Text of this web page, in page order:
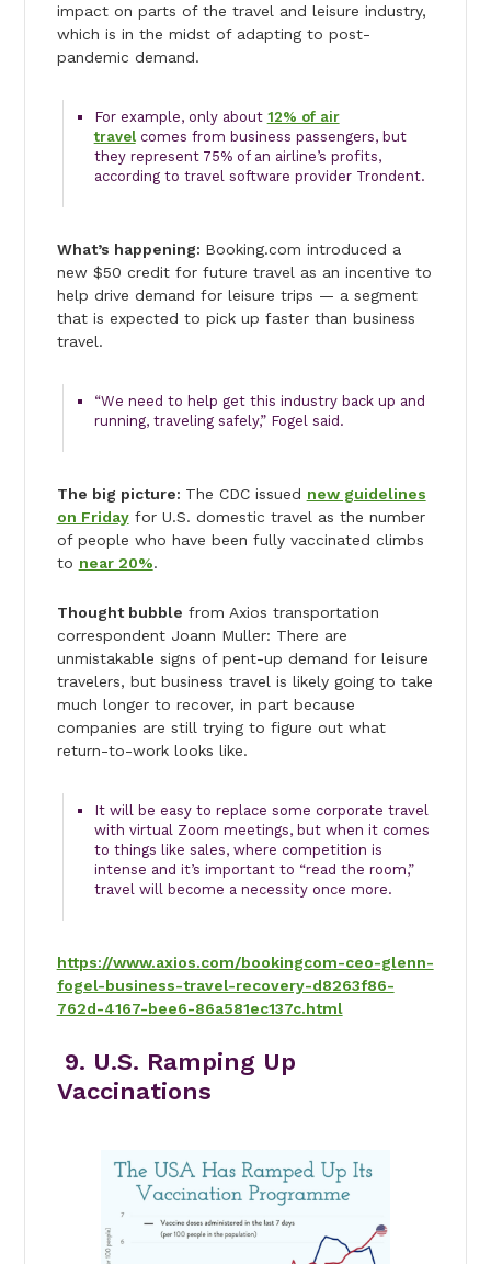
impact on parts of the travel and leisure industry,
which is in the midst of adapting to post-
pandemic demand.
For example, only about 12% of air
travelcomes from business passengers, but
they represent 75% of an airline’s profits,
according to travel software provider Trondent.
What’s happening: Booking.com introduced a
new $50 credit for future travel as an incentive to
help drive demand for leisure trips — a segment
that is expected to pick up faster than business
travel.
“We need to help get this industry back up and
running, traveling safely,” Fogel said.
The big picture: The CDC issued new guidelines
on Fridayfor U.S. domestic travel as the number
of people who have been fully vaccinated climbs
to near 20%.
Thought bubble from Axios transportation
correspondent Joann Muller: There are
unmistakable signs of pent-up demand for leisure
travelers, but business travel is likely going to take
much longer to recover, in part because
companies are still trying to figure out what
return-to-work looks like.
It will be easy to replace some corporate travel
with virtual Zoom meetings, but when it comes
to things like sales, where competition is
intense and it’s important to “read the room,”
travel will become a necessity once more.
https://www.axios.com/bookingcom-ceo-glenn-
fogel-business-travel-recovery-d8263f86-
762d-4167-bee6-86a581ec137c.html
9. U.S. Ramping Up
Vaccinations